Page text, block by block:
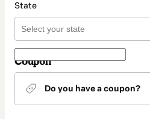
State
Coupon
Do you have a coupon?